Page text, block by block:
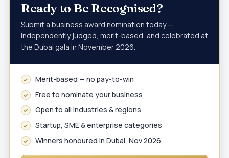
Ready to Be Recognised?
Submit a business award nomination today —
independently judged, merit-based, and celebrated at
the Dubai gala in November 2026.
Merit-based — no pay-to-win
Free to nominate your business
Open to all industries & regions
Startup, SME & enterprise categories
Winners honoured in Dubai, Nov 2026